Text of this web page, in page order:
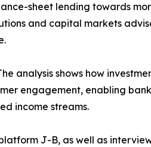
sheet lending towards
and capital markets
analysis shows how
engagement, enabling
income streams.
J-B, as well as